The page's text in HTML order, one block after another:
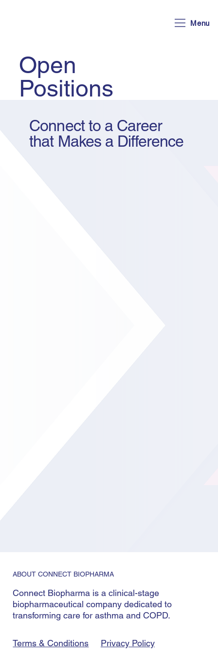
Menu
Open
Positions
Connect to a Career
that Makes a Difference
ABOUT CONNECT BIOPHARMA
Connect Biopharma is a clinical-stage
biopharmaceutical company dedicated to
transforming care for asthma and COPD.
Terms & Conditions Privacy Policy